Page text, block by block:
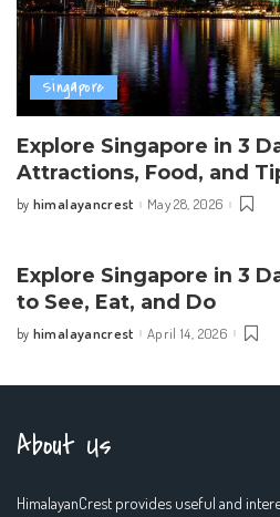
Singapore
Explore Singapore in 3
Attractions, Food, and
Posted
by himalayancrest May 28, 2026
Explore Singapore in 3
to See, Eat, and Do
Posted
by himalayancrest April 14, 2026
About Us
HimalayanCrest provides useful and